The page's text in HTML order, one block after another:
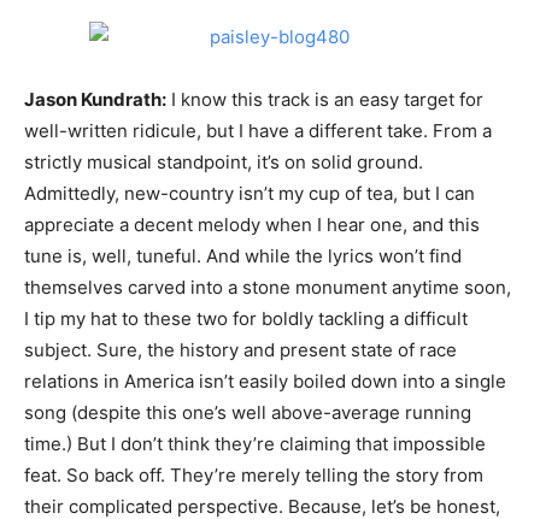
Jason Kundrath: I know this track is an easy target for
well-written ridicule, but I have a different take. From a
strictly musical standpoint, it’s on solid ground.
Admittedly, new-country isn’t my cup of tea, but I can
appreciate a decent melody when I hear one, and this
tune is, well, tuneful. And while the lyrics won’t find
themselves carved into a stone monument anytime soon,
I tip my hat to these two for boldly tackling a difficult
subject. Sure, the history and present state of race
relations in America isn’t easily boiled down into a single
song (despite this one’s well above-average running
time.) But I don’t think they’re claiming that impossible
feat. So back off. They’re merely telling the story from
their complicated perspective. Because, let’s be honest,